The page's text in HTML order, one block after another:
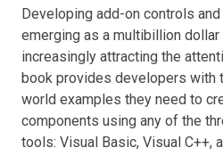
Developing add-on controls
emerging as a multibillion
increasingly attracting the
book provides developers with
world examples they need to
components using any of the
tools: Visual Basic, Visual C++,